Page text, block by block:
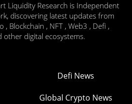
Liquidity Research is Independent
discovering latest updates from
Blockchain , NFT , Web3 , Defi ,
other digital ecosystems.
Defi News
Global Crypto News